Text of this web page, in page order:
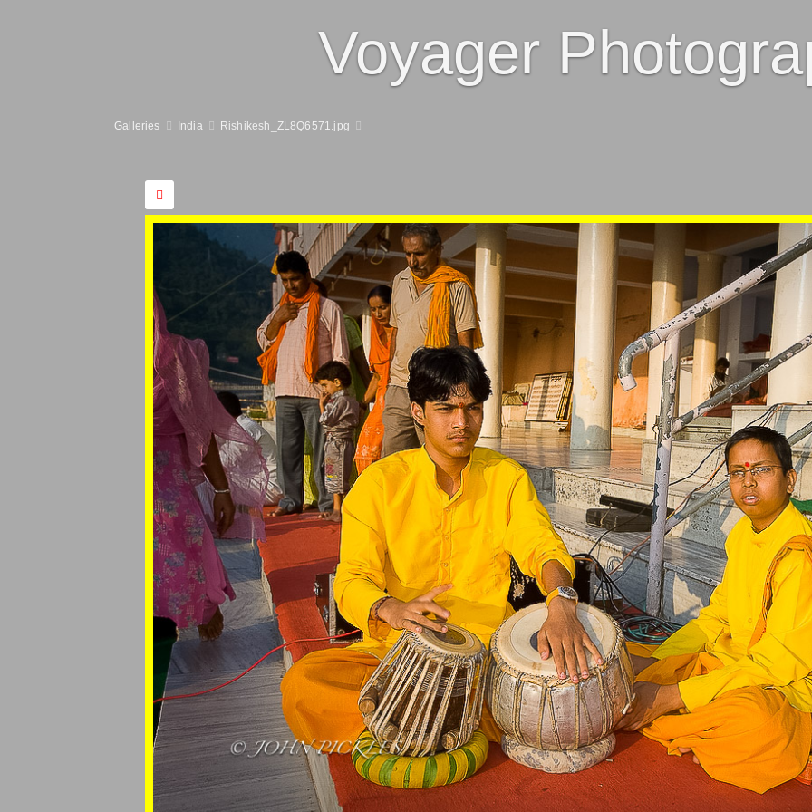
Voyager
Galleries India Rishikesh_ZL8Q6571.jpg